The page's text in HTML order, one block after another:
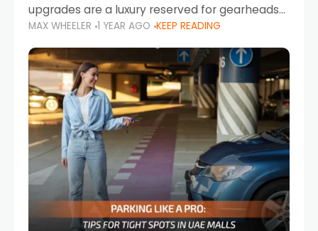
upgrades are a luxury reserved for gearheads
with deep pockets, think again. What if I told
you there’s a secret to transforming your
MAX WHEELER 1 YEAR AGO KEEP READING